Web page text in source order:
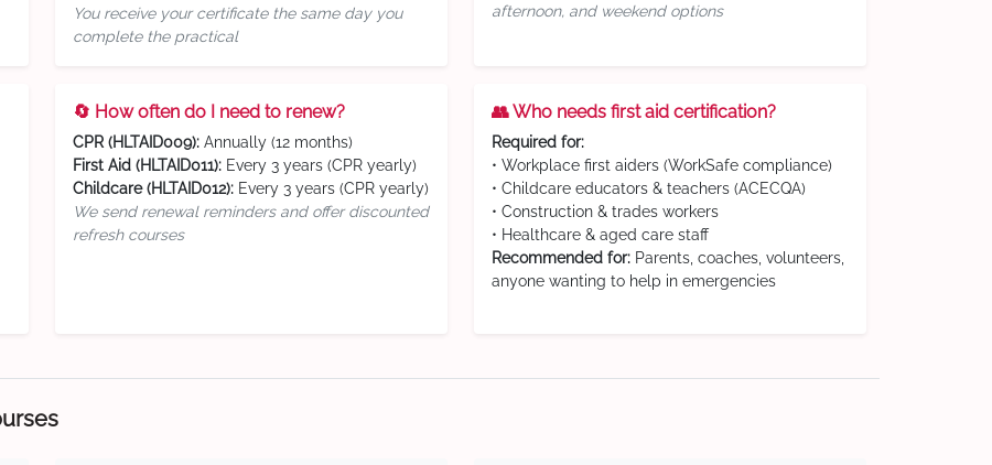
You receive your certificate the same day you
complete the practical
afternoon, and weekend options
🔄 How often do I need to renew?
CPR (HLTAID009): Annually (12 months)
First Aid (HLTAID011): Every 3 years (CPR yearly)
Childcare (HLTAID012): Every 3 years (CPR yearly)
We send renewal reminders and offer discounted
refresh courses
👥 Who needs first aid certification?
Required for:
• Workplace first aiders (WorkSafe compliance)
• Childcare educators & teachers (ACECQA)
• Construction & trades workers
• Healthcare & aged care staff
Recommended for: Parents, coaches, volunteers,
anyone wanting to help in emergencies